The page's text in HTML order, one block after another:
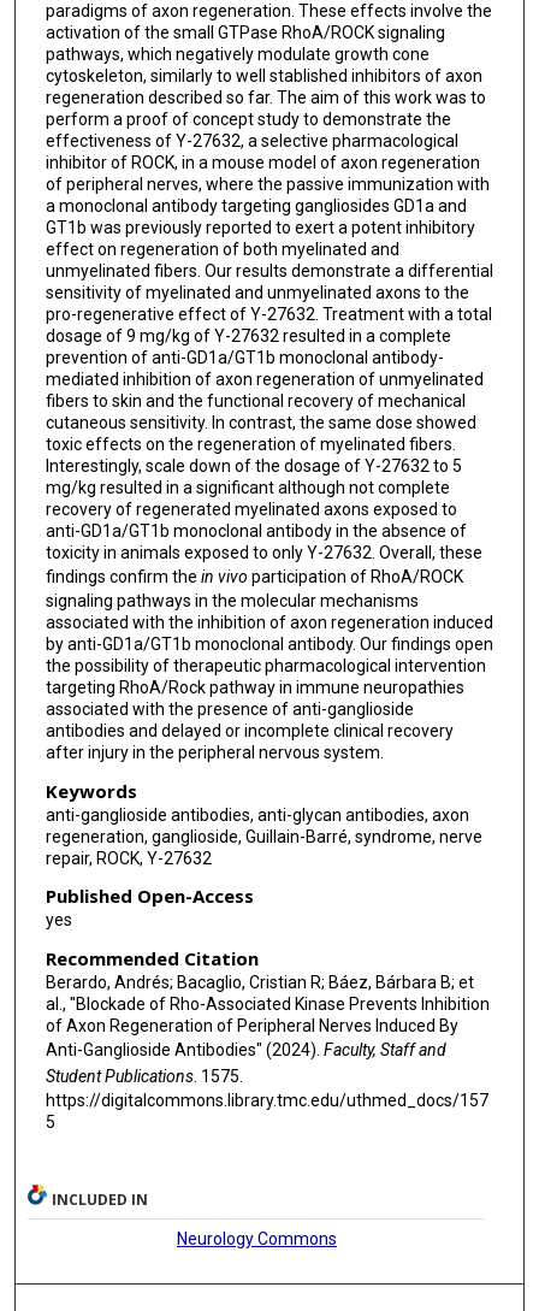
paradigms of axon regeneration. These effects involve the
activation of the small GTPase RhoA/ROCK signaling
pathways, which negatively modulate growth cone
cytoskeleton, similarly to well stablished inhibitors of axon
regeneration described so far. The aim of this work was to
perform a proof of concept study to demonstrate the
effectiveness of Y-27632, a selective pharmacological
inhibitor of ROCK, in a mouse model of axon regeneration
of peripheral nerves, where the passive immunization with
a monoclonal antibody targeting gangliosides GD1a and
GT1b was previously reported to exert a potent inhibitory
effect on regeneration of both myelinated and
unmyelinated fibers. Our results demonstrate a differential
sensitivity of myelinated and unmyelinated axons to the
pro-regenerative effect of Y-27632. Treatment with a total
dosage of 9 mg/kg of Y-27632 resulted in a complete
prevention of anti-GD1a/GT1b monoclonal antibody-
mediated inhibition of axon regeneration of unmyelinated
fibers to skin and the functional recovery of mechanical
cutaneous sensitivity. In contrast, the same dose showed
toxic effects on the regeneration of myelinated fibers.
Interestingly, scale down of the dosage of Y-27632 to 5
mg/kg resulted in a significant although not complete
recovery of regenerated myelinated axons exposed to
anti-GD1a/GT1b monoclonal antibody in the absence of
toxicity in animals exposed to only Y-27632. Overall, these
findings confirm the in vivo participation of RhoA/ROCK
signaling pathways in the molecular mechanisms
associated with the inhibition of axon regeneration induced
by anti-GD1a/GT1b monoclonal antibody. Our findings open
the possibility of therapeutic pharmacological intervention
targeting RhoA/Rock pathway in immune neuropathies
associated with the presence of anti-ganglioside
antibodies and delayed or incomplete clinical recovery
after injury in the peripheral nervous system.
Keywords
anti-ganglioside antibodies, anti-glycan antibodies, axon
regeneration, ganglioside, Guillain-Barré, syndrome, nerve
repair, ROCK, Y-27632
Published Open-Access
yes
Recommended Citation
Berardo, Andrés; Bacaglio, Cristian R; Báez, Bárbara B; et
al., "Blockade of Rho-Associated Kinase Prevents Inhibition
of Axon Regeneration of Peripheral Nerves Induced By
Anti-Ganglioside Antibodies" (2024). Faculty, Staff and
Student Publications. 1575.
https://digitalcommons.library.tmc.edu/uthmed_docs/157
5
INCLUDED IN
Neurology Commons